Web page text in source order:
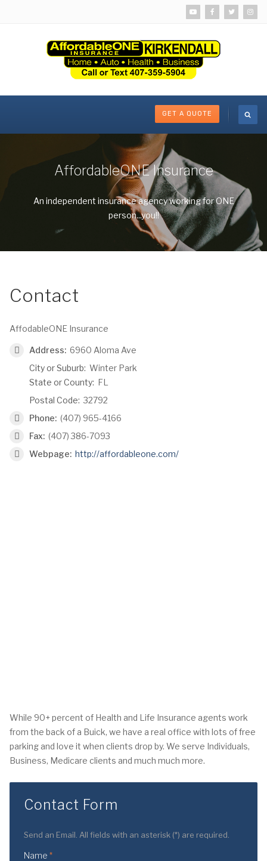
GET A QUOTE
AffordableONE Insurance
An independent insurance agency working for ONE
person...you!!
Contact
AffodableONE Insurance
Address: 6960 Aloma Ave
City or Suburb: Winter Park
State or County: FL
Postal Code: 32792
Phone: (407) 965-4166
Fax: (407) 386-7093
Webpage: http://affordableone.com/
While 90+ percent of Health and Life Insurance agents work
from the back of a Buick, we have a real office with lots of free
parking and love it when clients drop by. We serve Individuals,
Business, Medicare clients and much much more.
Contact Form
Send an Email. All fields with an asterisk (*) are required.
Name *